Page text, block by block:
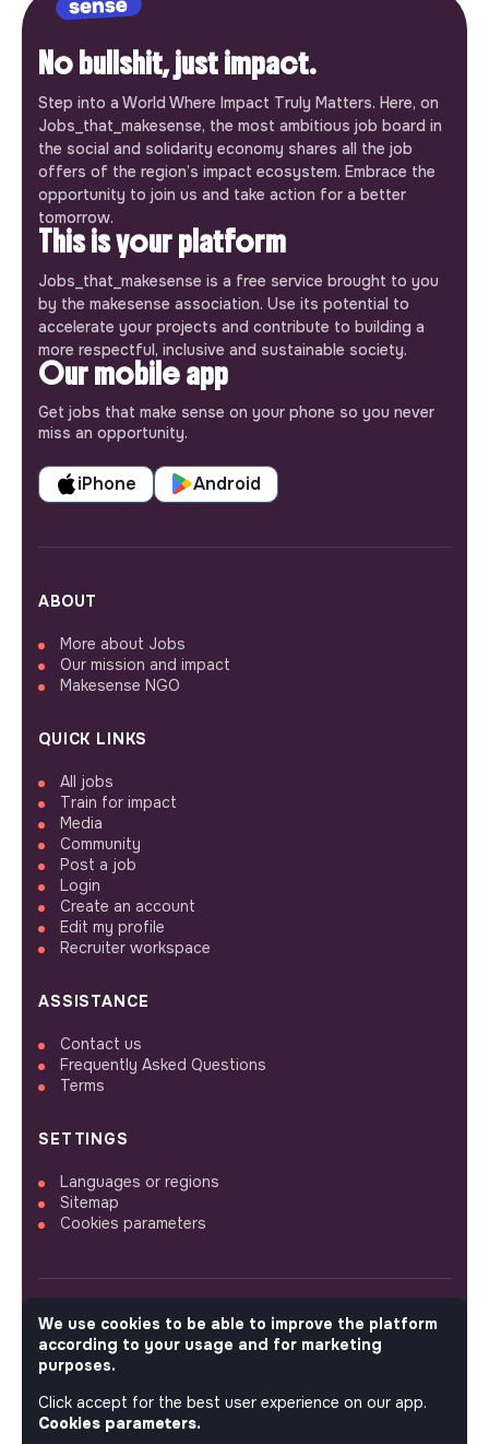
No bullshit, just impact.
Step into a World Where Impact Truly Matters. Here, on
Jobs_that_makesense, the most ambitious job board in
the social and solidarity economy shares all the job
offers of the region’s impact ecosystem. Embrace the
opportunity to join us and take action for a better
tomorrow.
This is your platform
Jobs_that_makesense is a free service brought to you
by the makesense association. Use its potential to
accelerate your projects and contribute to building a
more respectful, inclusive and sustainable society.
Our mobile app
Get jobs that make sense on your phone so you never
miss an opportunity.
iPhone Android
ABOUT
More about Jobs
Our mission and impact
Makesense NGO
QUICK LINKS
All jobs
Train for impact
Media
Community
Post a job
Login
Create an account
Edit my profile
Recruiter workspace
ASSISTANCE
Contact us
Frequently Asked Questions
Terms
SETTINGS
Languages or regions
Sitemap
Cookies parameters
FOLLOW US
© 2026 jobs that makesense.
We use cookies to be able to improve the platform
according to your usage and for marketing
purposes.
Click accept for the best user experience on our app.
Cookies parameters.